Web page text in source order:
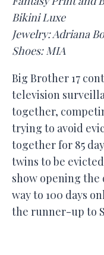
Bikini Luxe
Jewelry: Adriana
Shoes: MIA
Big Brother 17
television
together,
trying to avoid
together for 85
twins to be
show opening
way to 100 days
the runner-up to